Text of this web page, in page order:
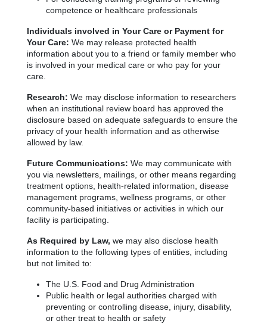
competence or healthcare professionals
Individuals involved in Your Care or Payment for
Your Care: We may release protected health
information about you to a friend or family member who
is involved in your medical care or who pay for your
care.
Research: We may disclose information to researchers
when an institutional review board has approved the
disclosure based on adequate safeguards to ensure the
privacy of your health information and as otherwise
allowed by law.
Future Communications: We may communicate with
you via newsletters, mailings, or other means regarding
treatment options, health-related information, disease
management programs, wellness programs, or other
community-based initiatives or activities in which our
facility is participating.
As Required by Law, we may also disclose health
information to the following types of entities, including
but not limited to:
The U.S. Food and Drug Administration
Public health or legal authorities charged with
preventing or controlling disease, injury, disability,
or other treat to health or safety